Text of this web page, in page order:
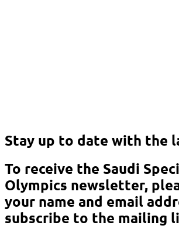
Stay up to date with the
To receive the Saudi
Olympics newsletter,
your name and email
subscribe to the mailing